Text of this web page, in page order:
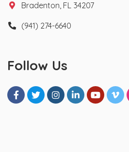
Bradenton, FL 34207
(941) 274-6640
Follow Us